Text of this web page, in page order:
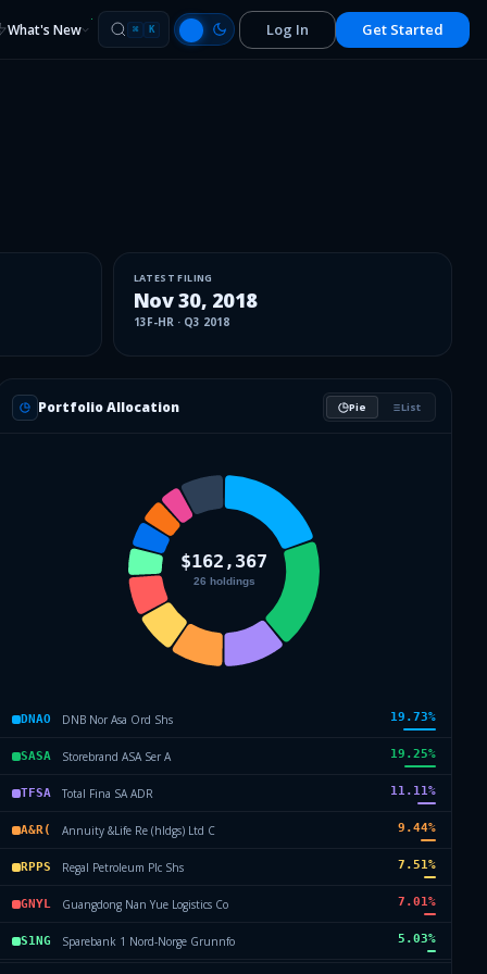
What's New ⌘ K Log In Get Started
LATEST FILING
Nov 30, 2018
13F-HR· Q3 2018
Portfolio Allocation Pie List
DNAO DNB Nor Asa Ord Shs 19.73%
SASA Storebrand ASA Ser A 19.25%
TFSA Total Fina SA ADR 11.11%
A&R( Annuity &Life Re (hldgs) Ltd C 9.44%
RPPS Regal Petroleum Plc Shs 7.51%
GNYL Guangdong Nan Yue Logistics Co 7.01%
S1NG Sparebank 1 Nord-Norge Grunnfo 5.03%